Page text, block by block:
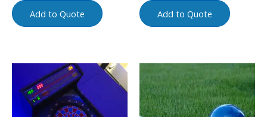
Add to Quote Add to Quote